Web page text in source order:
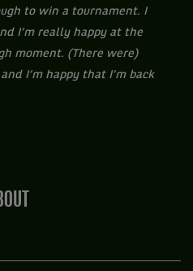
to win a tournament. I
I’m really happy at the
moment. (There were)
I’m happy that I’m back